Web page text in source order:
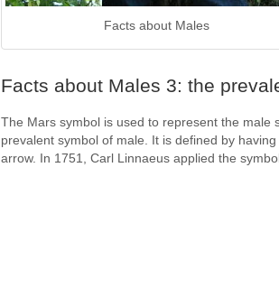
Facts about Males
Facts about Males 3: the
The Mars symbol is used to represent the male
prevalent symbol of male. It is defined by
arrow. In 1751, Carl Linnaeus applied the